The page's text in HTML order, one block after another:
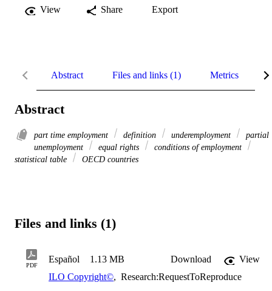
View Share Export
Abstract Files and links (1) Metrics
Abstract
part time employment definition underemployment
partial
unemployment
equal rights
conditions of employment
statistical table
OECD countries
Files and links (1)
PDF
Español 1.13 MB Download
View
ILO Copyright©, Research:RequestToReproduce